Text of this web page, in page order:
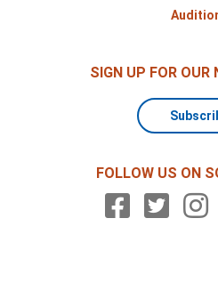
SIGN UP FOR OUR
FOLLOW US ON